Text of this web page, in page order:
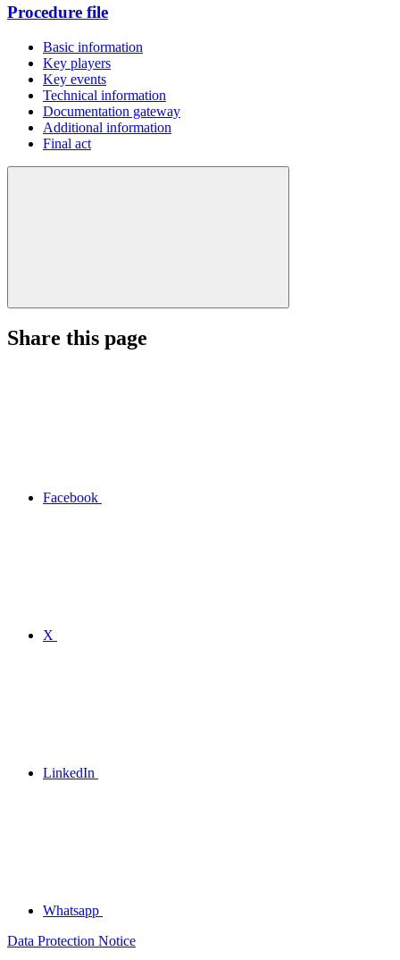
Procedure file
Basic information
Key players
Key events
Technical information
Documentation gateway
Additional information
Final act
Share this page
Facebook
X
LinkedIn
Whatsapp
Data Protection Notice